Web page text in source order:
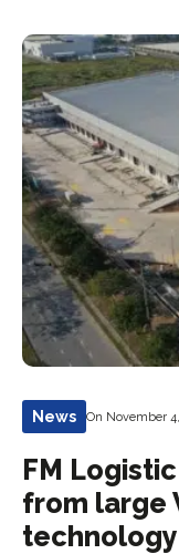
News On November
FM
from large
technology